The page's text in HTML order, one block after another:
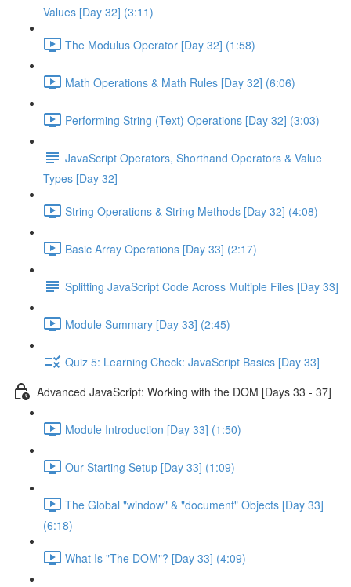
Values [Day 32] (3:11)
The Modulus Operator [Day 32] (1:58)
Math Operations & Math Rules [Day 32] (6:06)
Performing String (Text) Operations [Day 32] (3:03)
JavaScript Operators, Shorthand Operators & Value
Types [Day 32]
String Operations & String Methods [Day 32] (4:08)
Basic Array Operations [Day 33] (2:17)
Splitting JavaScript Code Across Multiple Files [Day 33]
Module Summary [Day 33] (2:45)
Quiz 5: Learning Check: JavaScript Basics [Day 33]
Advanced JavaScript: Working with the DOM [Days 33 - 37]
Module Introduction [Day 33] (1:50)
Our Starting Setup [Day 33] (1:09)
The Global "window" & "document" Objects [Day 33]
(6:18)
What Is "The DOM"? [Day 33] (4:09)